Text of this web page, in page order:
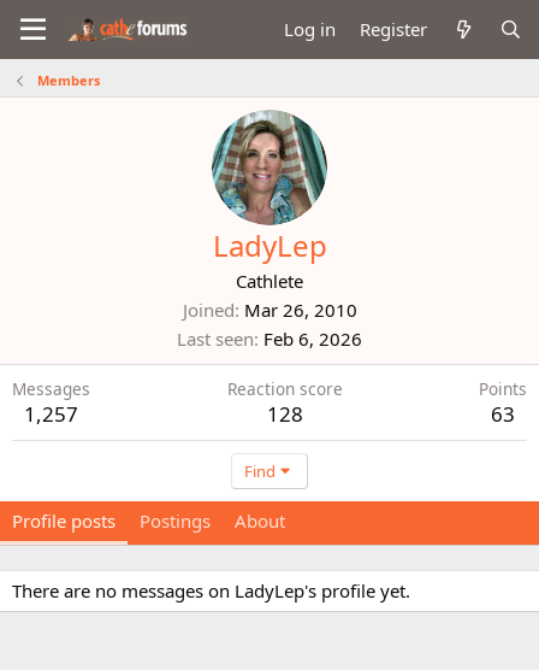
Log in Register
Members
LadyLep
Cathlete
Joined Mar 26, 2010
Last seen Feb 6, 2026
Messages
1,257
Reaction score
128
Points
63
Find
Profile posts Postings About
There are no messages on LadyLep's profile yet.